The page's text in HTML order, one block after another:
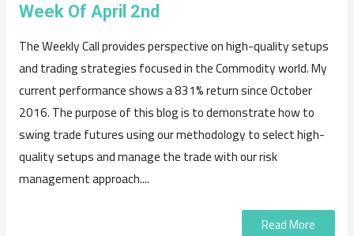
Week Of April 2nd
The Weekly Call provides perspective on high-quality setups
and trading strategies focused in the Commodity world. My
current performance shows a 831% return since October
2016. The purpose of this blog is to demonstrate how to
swing trade futures using our methodology to select high-
quality setups and manage the trade with our risk
management approach....
Read More